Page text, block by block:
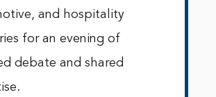
and hospitality
for an evening of
debate and shared